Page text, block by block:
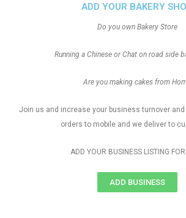
ADD YOUR BAKERY
Do you own Bakery Store
Running a Chinese or Chat on road side
Are you making cakes from
Join us and increase your business turnover and
orders to mobile and we deliver to
ADD YOUR BUSINESS LISTING
ADD BUSINESS